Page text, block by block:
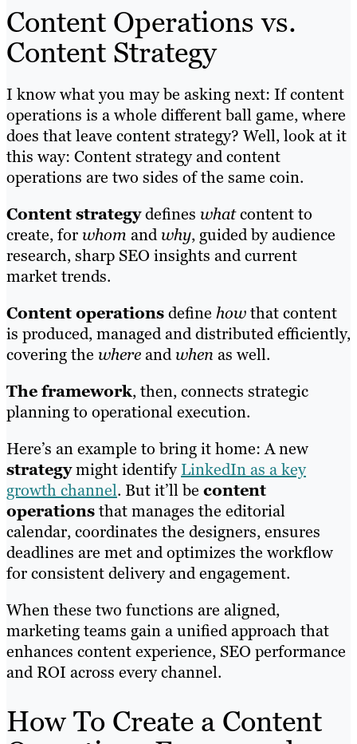
Content Operations vs.
Content Strategy
I know what you may be asking next: If content
operations is a whole different ball game, where
does that leave content strategy? Well, look at it
this way: Content strategy and content
operations are two sides of the same coin.
Content strategydefines whatcontent to
create, forwhom andwhy, guided by audience
research, sharp SEO insights and current
market trends.
Content operationsdefine howthat content
is produced, managed and distributed efficiently,
covering the whereandwhen as well.
The framework, then, connects strategic
planning to operational execution.
Here’s an example to bring it home: A new
strategymight identifyLinkedIn as a key
growth channel. But it’ll be content
operationsthat manages the editorial
calendar, coordinates the designers, ensures
deadlines are met and optimizes the workflow
for consistent delivery and engagement.
When these two functions are aligned,
marketing teams gain a unified approach that
enhances content experience, SEO performance
and ROI across every channel.
How To Create a Content